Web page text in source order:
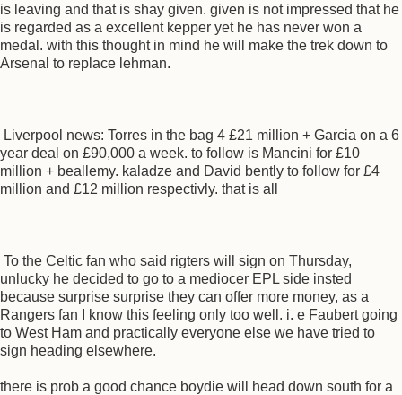
is leaving and that is shay given. given is not impressed that he
is regarded as a excellent kepper yet he has never won a
medal. with this thought in mind he will make the trek down to
Arsenal to replace lehman.
Liverpool news: Torres in the bag 4 £21 million + Garcia on a 6
year deal on £90,000 a week. to follow is Mancini for £10
million + beallemy. kaladze and David bently to follow for £4
million and £12 million respectivly. that is all
To the Celtic fan who said rigters will sign on Thursday,
unlucky he decided to go to a mediocer EPL side insted
because surprise surprise they can offer more money, as a
Rangers fan I know this feeling only too well. i. e Faubert going
to West Ham and practically everyone else we have tried to
sign heading elsewhere.
there is prob a good chance boydie will head down south for a